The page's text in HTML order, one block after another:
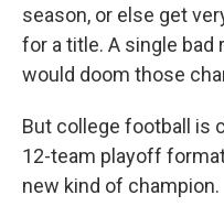
season, or else get
for a title. A single
would doom those
But college football is
12-team playoff
new kind of champion.